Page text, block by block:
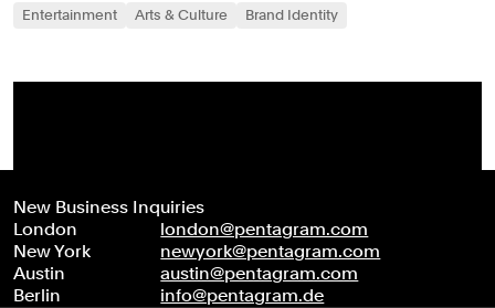
Entertainment Arts & Culture Brand Identity
New Business Inquiries
London
london@pentagram.com
New York
newyork@pentagram.com
Austin
austin@pentagram.com
Berlin
info@pentagram.de